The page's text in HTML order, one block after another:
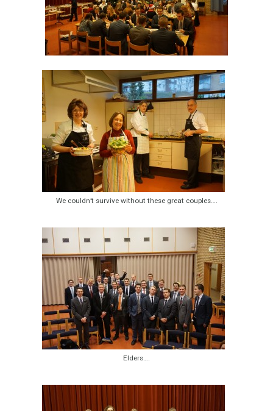
We couldn’t survive without these great couples….
Elders….